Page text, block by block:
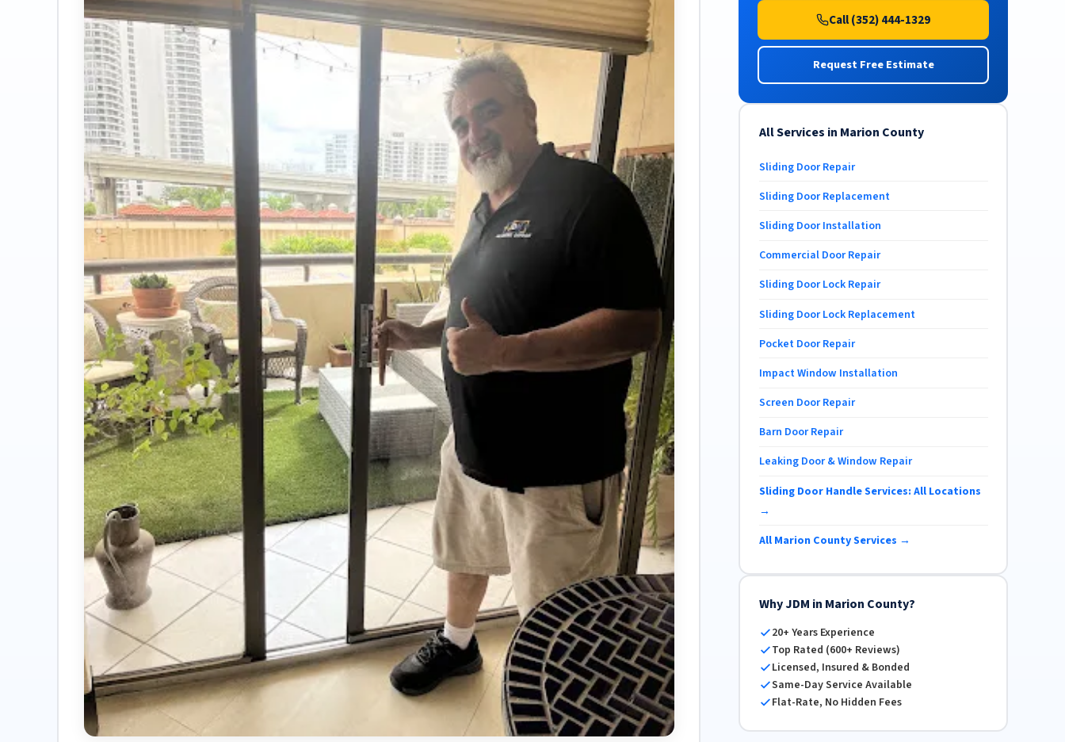
Call (352) 444-1329
Request Free Estimate
All Services in Marion County
Sliding Door Repair
Sliding Door Replacement
Sliding Door Installation
Commercial Door Repair
Sliding Door Lock Repair
Sliding Door Lock Replacement
Pocket Door Repair
Impact Window Installation
Screen Door Repair
Barn Door Repair
Leaking Door & Window Repair
Sliding Door Handle Services: All Locations
→
All Marion County Services →
Why JDM in Marion County?
20+ Years Experience
Top Rated (600+ Reviews)
Licensed, Insured & Bonded
Same-Day Service Available
Flat-Rate, No Hidden Fees